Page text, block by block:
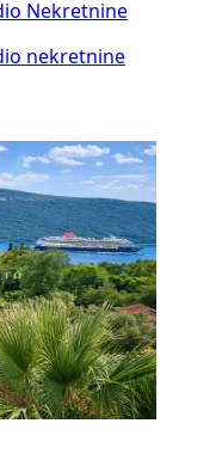
Nekretnine
nekretnine